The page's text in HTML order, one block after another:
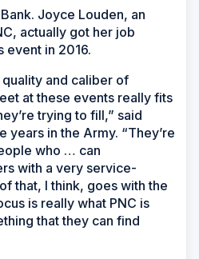
Joyce Louden, an
actually got her job
event in 2016.
and caliber of
at these events really fits
trying to fill,” said
years in the Army. “They’re
who … can
with a very service-
that, I think, goes with the
is really what PNC is
that they can find